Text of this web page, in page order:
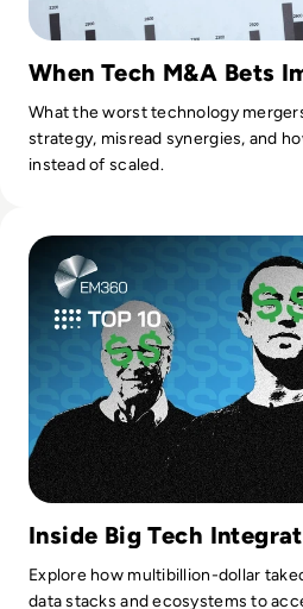
When Tech M&A Bets
What the worst technology
strategy, misread synergies, and
instead of scaled.
Inside Big Tech
Explore how multibillion-dollar
data stacks and ecosystems to